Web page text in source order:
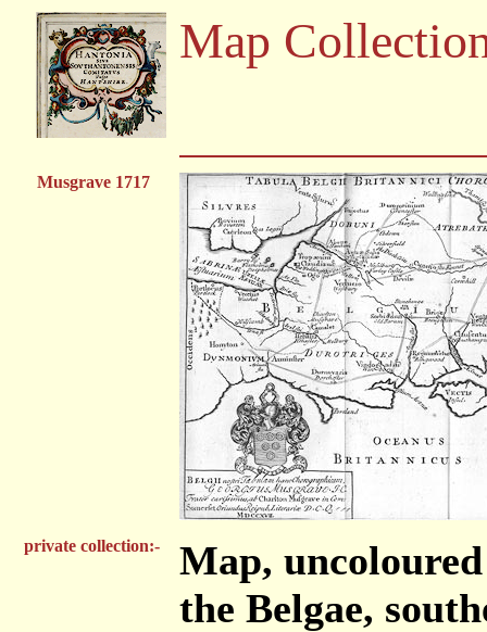
Map
Musgrave 1717
private collection:-
Map,
the Belgae,